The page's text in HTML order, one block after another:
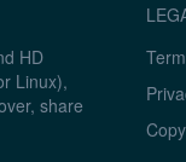
HD
Linux),
share